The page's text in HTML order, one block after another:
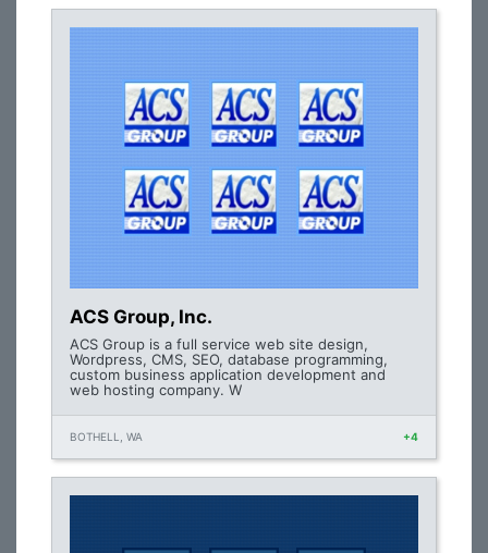
ACS Group, Inc.
ACS Group is a full service web site design,
Wordpress, CMS, SEO, database programming,
custom business application development and
web hosting company. W
BOTHELL, WA +4